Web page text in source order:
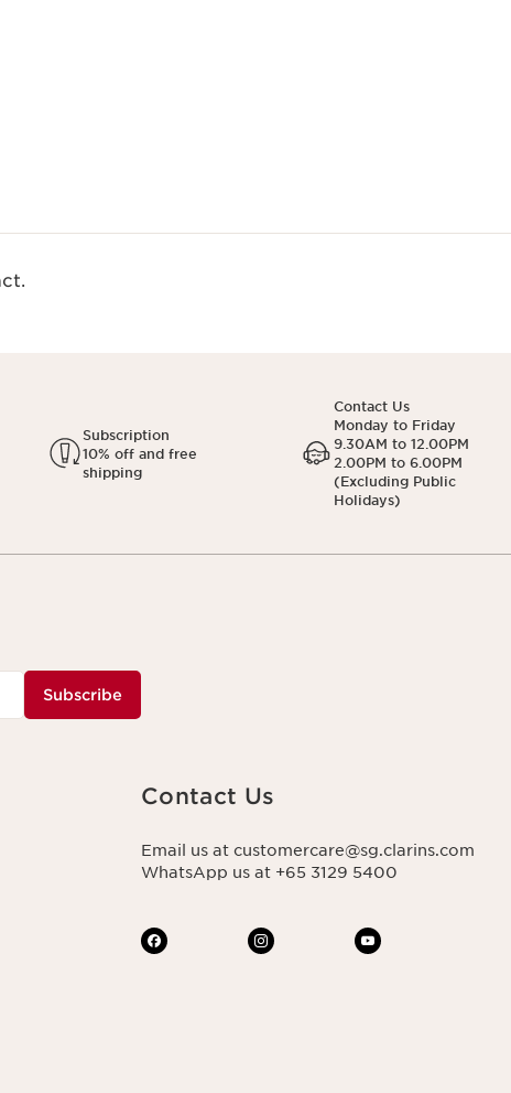
Subscription
10% off and free
shipping
Contact Us
Monday to Friday
9.30AM to 12.00PM
2.00PM to 6.00PM
(Excluding Public
Holidays)
Subscribe
Contact Us
Email us at customercare@sg.clarins.com
WhatsApp us at +65 3129 5400